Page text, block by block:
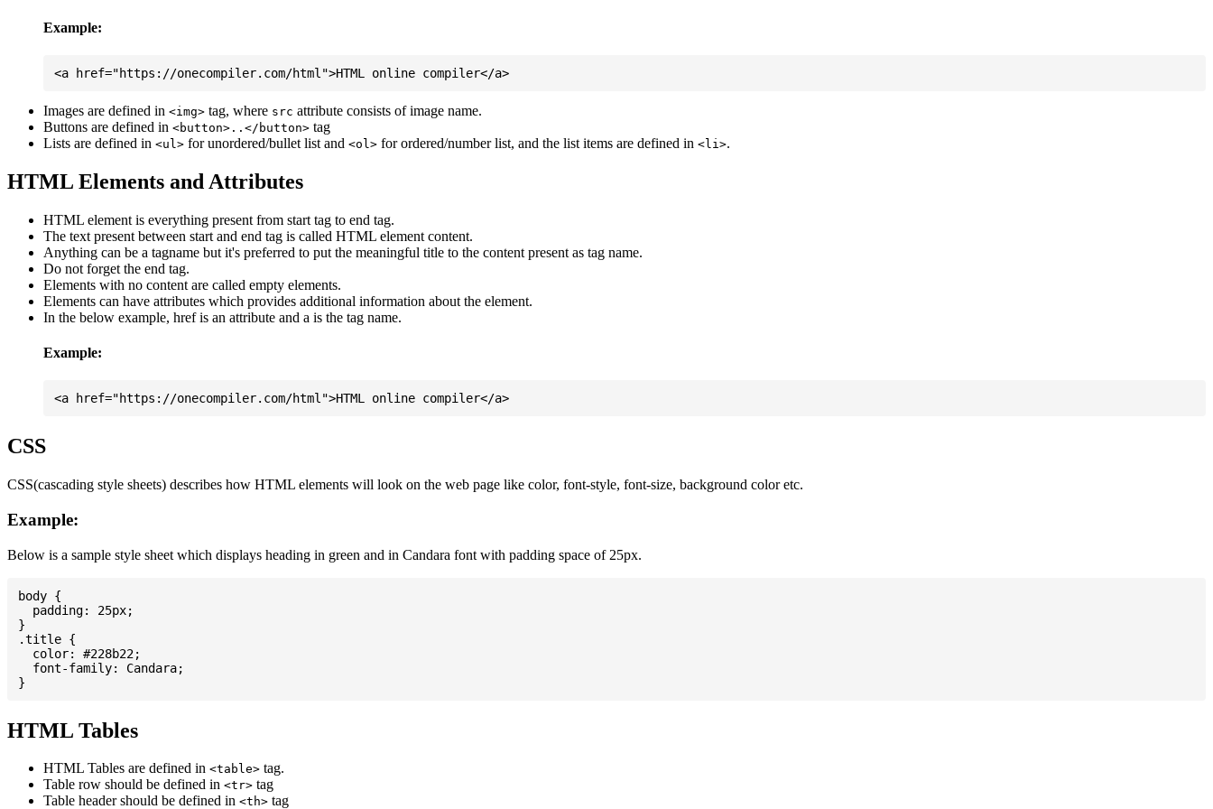
Example:
Images are defined in <img> tag, where src attribute consists of image name.
Buttons are defined in <button>..</button> tag
Lists are defined in <ul> for unordered/bullet list and <ol> for ordered/number list, and the list items are defined in <li>.
HTML Elements and Attributes
HTML element is everything present from start tag to end tag.
The text present between start and end tag is called HTML element content.
Anything can be a tagname but it's preferred to put the meaningful title to the content present as tag name.
Do not forget the end tag.
Elements with no content are called empty elements.
Elements can have attributes which provides additional information about the element.
In the below example, href is an attribute and a is the tag name.
Example:
CSS
CSS(cascading style sheets) describes how HTML elements will look on the web page like color, font-style, font-size, background color etc.
Example:
Below is a sample style sheet which displays heading in green and in Candara font with padding space of 25px.
body {
  padding: 25px;
}
.title {
  color: #228b22;
  font-family: Candara;
HTML Tables
HTML Tables are defined in <table> tag.
Table row should be defined in <tr> tag
Table header should be defined in <th> tag